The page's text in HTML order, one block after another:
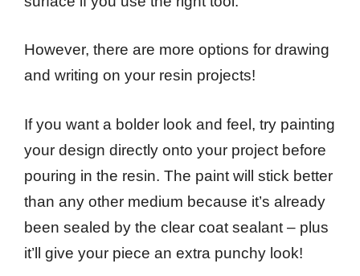
However, there are more options for drawing
and writing on your resin projects!
If you want a bolder look and feel, try painting
your design directly onto your project before
pouring in the resin. The paint will stick better
than any other medium because it’s already
been sealed by the clear coat sealant – plus
it’ll give your piece an extra punchy look!